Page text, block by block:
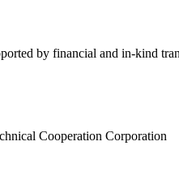
by financial and in-kind
Cooperation Corporation